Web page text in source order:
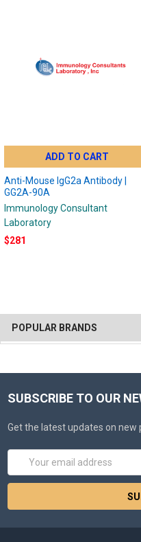
POPULAR BRANDS
ADD TO CART
Anti-Mouse IgG2a Antibody |
GG2A-90A
Immunology Consultant
Laboratory
$281
SUBSCRIBE TO OUR
Get the latest updates on new
Email